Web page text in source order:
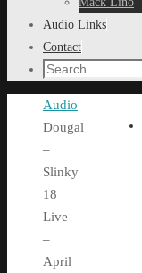
Audio Links
Contact
Search
Home
Audio
Dougal
–
Slinky
18
Live
–
April